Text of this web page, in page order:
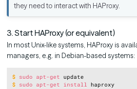
they need to interact with HAProxy.
3. Start HAProxy (or equivalent)
In most Unix-like systems, HAProxy is
managers, e.g. in Debian-based systems:
$ sudo apt-get update
$ sudo apt-get install haproxy